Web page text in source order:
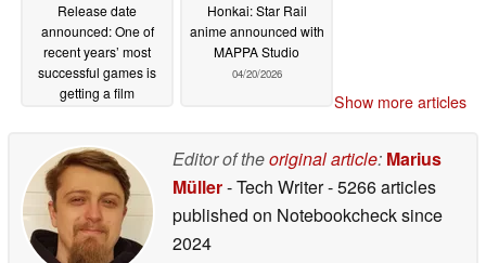
Release date
announced: One of
recent years’ most
successful games is
getting a film
Honkai: Star Rail
anime announced with
MAPPA Studio
04/20/2026
Show more articles
Editor of theoriginal article: Marius
Müller- Tech Writer- 5266 articles
published on Notebookchecksince
2024